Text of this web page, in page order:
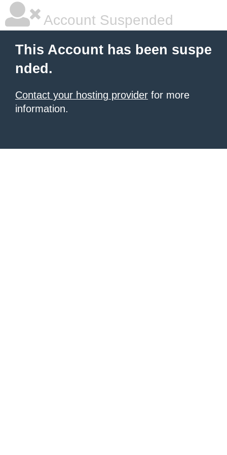
Account Suspended
This Account has been suspe
nded.
Contact your hosting provider for more
information.